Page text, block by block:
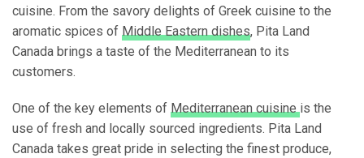
cuisine. From the savory delights of Greek cuisine to the
aromatic spices of Middle Eastern dishes, Pita Land
Canada brings a taste of the Mediterranean to its
customers.
One of the key elements of Mediterranean cuisineis the
use of fresh and locally sourced ingredients. Pita Land
Canada takes great pride in selecting the finest produce,